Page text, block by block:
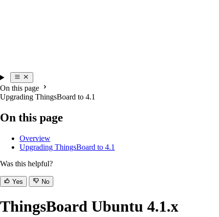
On this page
Upgrading ThingsBoard to 4.1
On this page
Overview
Upgrading ThingsBoard to 4.1
Was this helpful?
Yes No
ThingsBoard Ubuntu 4.1.x